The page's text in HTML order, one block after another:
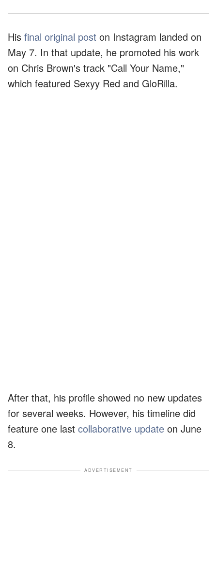
His final original post on Instagram landed on
May 7. In that update, he promoted his work
on Chris Brown's track "Call Your Name,"
which featured Sexyy Red and GloRilla.
After that, his profile showed no new updates
for several weeks. However, his timeline did
feature one last collaborative update on June
8.
ADVERTISEMENT